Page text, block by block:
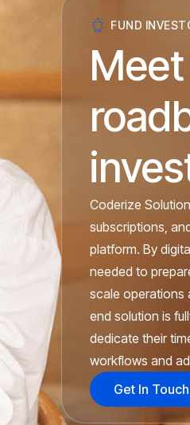
FUND
Coderize
subscriptions,
platform. By
needed to
scale operations
end solution is
dedicate their
workflows and
Get In Touch